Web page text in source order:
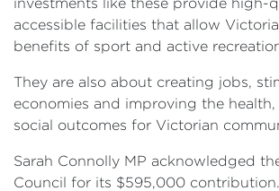
investments like these provide high-
accessible facilities that allow
benefits of sport and active
They are also about creating jobs,
economies and improving the
social outcomes for Victorian
Sarah Connolly MP acknowledged
Council for its $595,000 contribution.